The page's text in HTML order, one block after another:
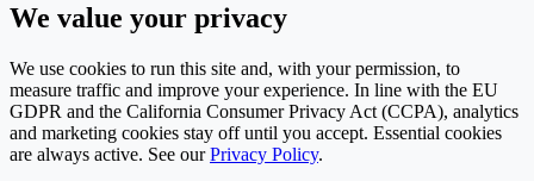
We value your privacy
We use cookies to run this site and, with your permission, to
measure traffic and improve your experience. In line with the EU
GDPR and the California Consumer Privacy Act (CCPA), analytics
and marketing cookies stay off until you accept. Essential cookies
are always active. See our Privacy Policy.